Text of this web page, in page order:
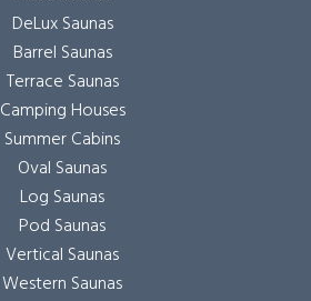
DeLux Saunas
Barrel Saunas
Terrace Saunas
Camping Houses
Summer Cabins
Oval Saunas
Log Saunas
Pod Saunas
Vertical Saunas
Western Saunas